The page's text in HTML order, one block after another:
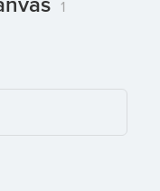
1